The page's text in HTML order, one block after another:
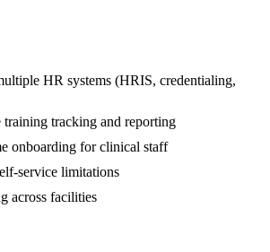
HR systems (HRIS, credentialing,
training tracking and reporting
onboarding for clinical staff
service limitations
across facilities